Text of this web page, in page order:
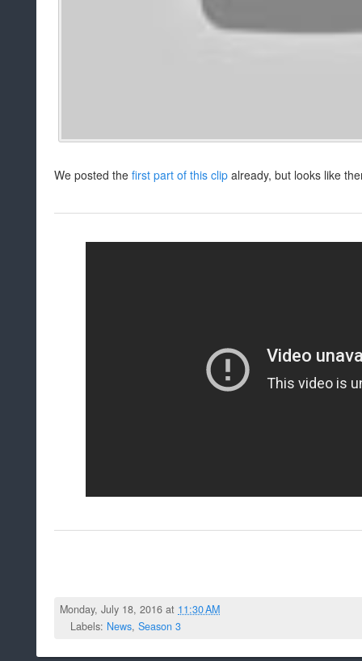
We posted the first part of this clip already, but looks like
Monday, July 18, 2016 at 11:30 AM
Labels: News, Season 3